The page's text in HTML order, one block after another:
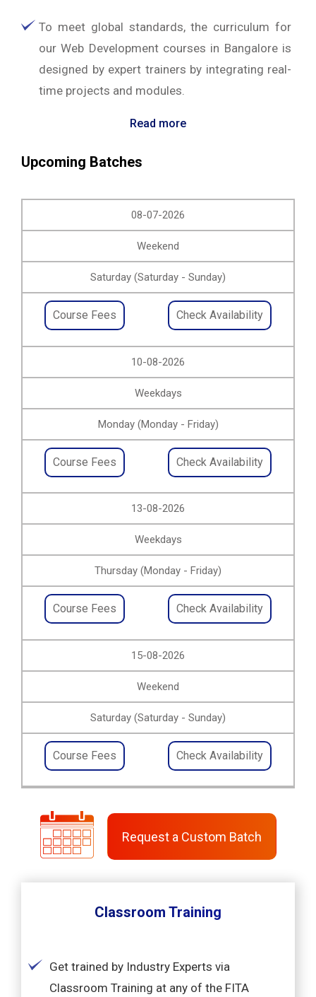
To meet global standards, the curriculum for
our Web Development courses in Bangalore is
designed by expert trainers by integrating real-
time projects and modules.
Read more
Upcoming Batches
08-07-2026
Weekend
Saturday (Saturday - Sunday)
Course Fees Check Availability
10-08-2026
Weekdays
Monday (Monday - Friday)
Course Fees Check Availability
13-08-2026
Weekdays
Thursday (Monday - Friday)
Course Fees Check Availability
15-08-2026
Weekend
Saturday (Saturday - Sunday)
Course Fees Check Availability
Request a Custom Batch
Classroom Training
Get trained by Industry Experts via
Classroom Training at any of the FITA